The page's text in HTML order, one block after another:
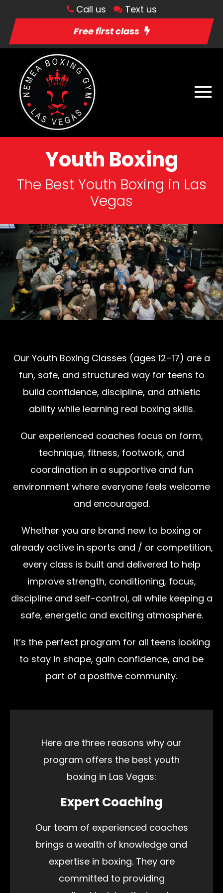
Call us
Text us
Free first class
Youth Boxing
The Best Youth Boxing in Las
Vegas
Our Youth Boxing Classes (ages 12–17) are a
fun, safe, and structured way for teens to
build confidence, discipline, and athletic
ability while learning real boxing skills.
Our experienced coaches focus on form,
technique, fitness, footwork, and
coordination in a supportive and fun
environment where everyone feels welcome
and encouraged.
Whether you are brand new to boxing or
already active in sports and / or competition,
every class is built and delivered to help
improve strength, conditioning, focus,
discipline and self-control, all while keeping a
safe, energetic and exciting atmosphere.
It’s the perfect program for all teens looking
to stay in shape, gain confidence, and be
part of a positive community.
Here are three reasons why our
program offers the best youth
boxing in Las Vegas:
Expert Coaching
Our team of experienced coaches
brings a wealth of knowledge and
expertise in boxing. They are
committed to providing